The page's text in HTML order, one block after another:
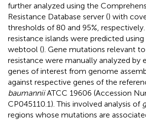
further analyzed using the
Resistance Database server () with
thresholds of 80 and 95%,
resistance islands were predicted
webtool (). Gene mutations relevant
resistance were manually analyzed by
genes of interest from genome
against respective genes of the
baumanniiATCC 19606 (Accession
CP045110.1). This involved analysis of
regions whose mutations are